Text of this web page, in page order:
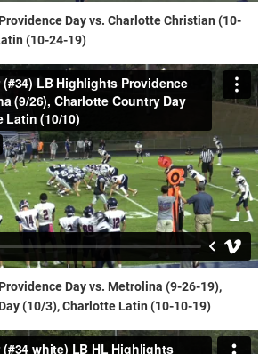
Day vs. Charlotte Christian (10-
(10-24-19)
Day vs. Metrolina (9-26-19),
(10/3), Charlotte Latin (10-10-19)